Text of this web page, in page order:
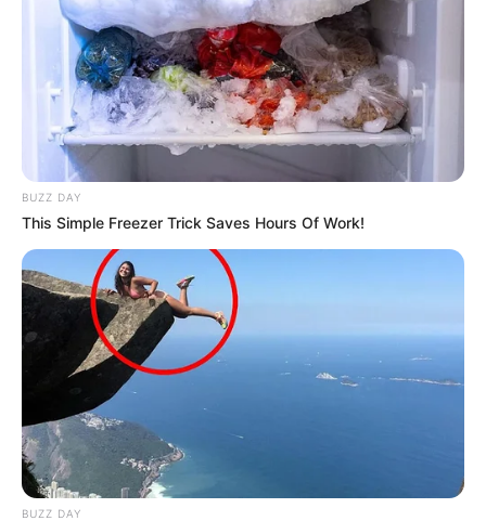
BUZZ DAY
This Simple Freezer Trick Saves Hours Of Work!
BUZZ DAY